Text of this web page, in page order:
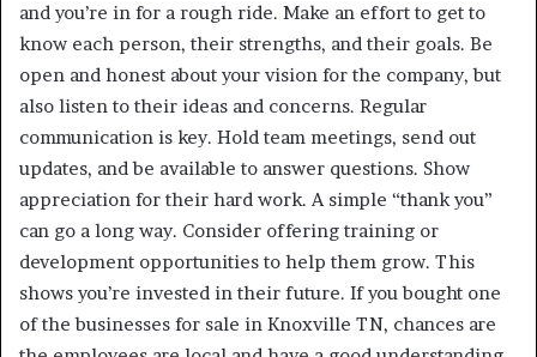
and you’re in for a rough ride. Make an effort to get to
know each person, their strengths, and their goals. Be
open and honest about your vision for the company, but
also listen to their ideas and concerns. Regular
communication is key. Hold team meetings, send out
updates, and be available to answer questions. Show
appreciation for their hard work. A simple “thank you”
can go a long way. Consider offering training or
development opportunities to help them grow. This
shows you’re invested in their future. If you bought one
of the businesses for sale in Knoxville TN, chances are